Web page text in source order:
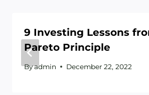
9 Investing Lessons
Pareto Principle
Byadmin December 22, 2022